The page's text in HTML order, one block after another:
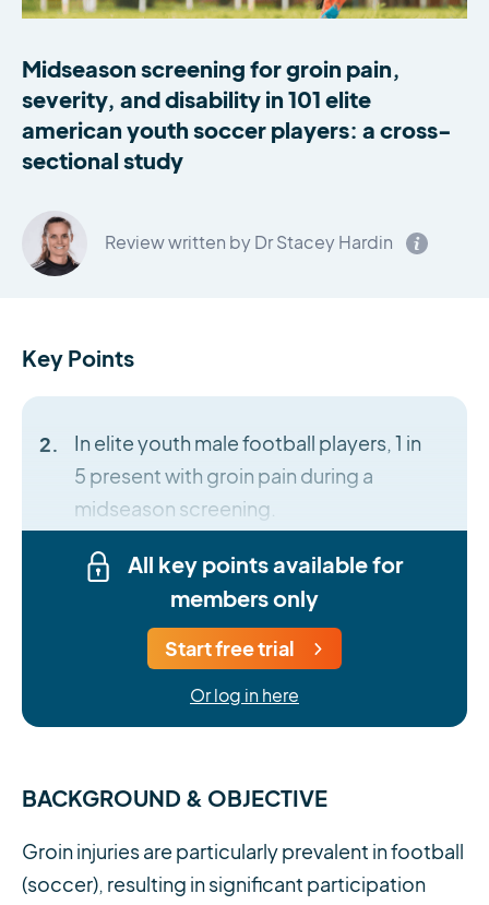
Midseason screening for groin pain,
severity, and disability in 101 elite
american youth soccer players: a cross-
sectional study
Review written by Dr Stacey Hardin
Key Points
In elite youth male football players, 1 in
5 present with groin pain during a
midseason screening.
All key points available for
members only
Start free trial
Or log in here
BACKGROUND & OBJECTIVE
Groin injuries are particularly prevalent in football
(soccer), resulting in significant participation